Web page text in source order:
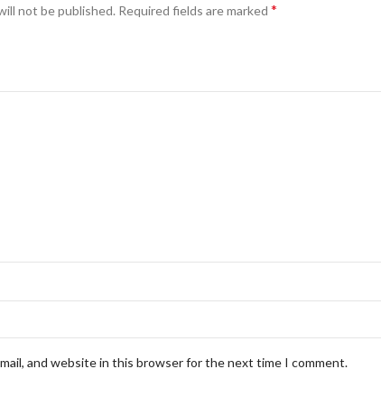
not be published. Required fields are marked *
and website in this browser for the next time I comment.